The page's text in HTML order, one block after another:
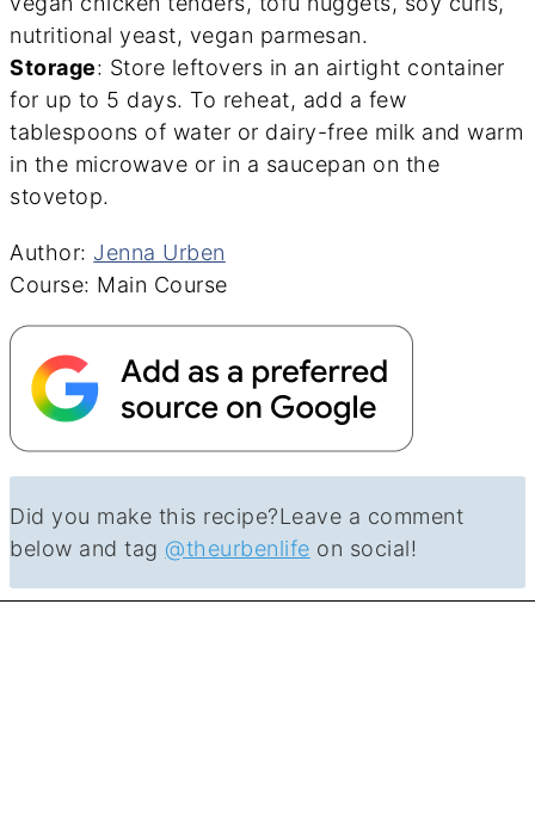
nutritional yeast, vegan parmesan.
Storage: Store leftovers in an airtight container
for up to 5 days. To reheat, add a few
tablespoons of water or dairy-free milk and warm
in the microwave or in a saucepan on the
stovetop.
Author
Author: Jenna Urben
Course
Course: Main Course
Did you make this recipe?Leave a comment
below and tag @theurbenlife on social!